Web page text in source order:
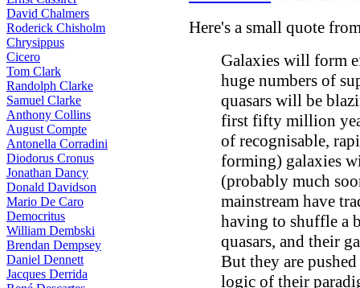
David Chalmers
Roderick Chisholm
Chrysippus
Cicero
Tom Clark
Randolph Clarke
Samuel Clarke
Anthony Collins
August Compte
Antonella Corradini
Diodorus Cronus
Jonathan Dancy
Donald Davidson
Mario De Caro
Democritus
William Dembski
Brendan Dempsey
Daniel Dennett
Jacques Derrida
Here's a small quote
Galaxies will form
huge numbers of
quasars will be
first fifty million
of recognisable,
forming) galaxies
(probably much
mainstream have
having to shuffle a
quasars, and their
But they are
logic of their